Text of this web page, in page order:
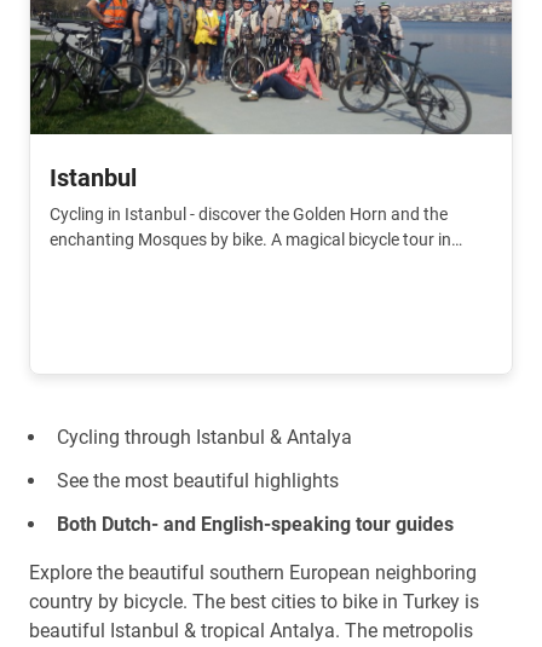
Istanbul
Cycling in Istanbul - discover the Golden Horn and the
enchanting Mosques by bike. A magical bicycle tour in
Cycling through Istanbul & Antalya
See the most beautiful highlights
Both Dutch- and English-speaking tour guides
Explore the beautiful southern European neighboring
country by bicycle. The best cities to bike in Turkey is
beautiful Istanbul & tropical Antalya. The metropolis